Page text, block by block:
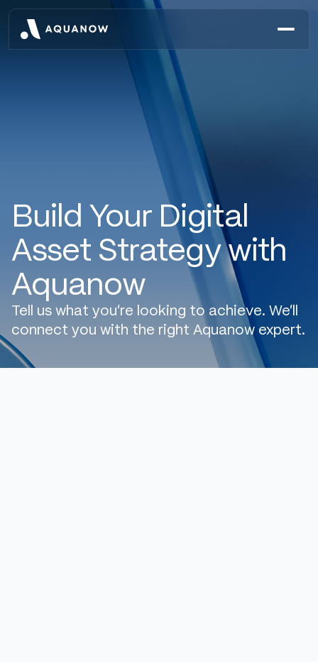
Build Your Digital
Asset Strategy with
Aquanow
Tell us what you’re looking to achieve. We’ll
connect you with the right Aquanow expert.